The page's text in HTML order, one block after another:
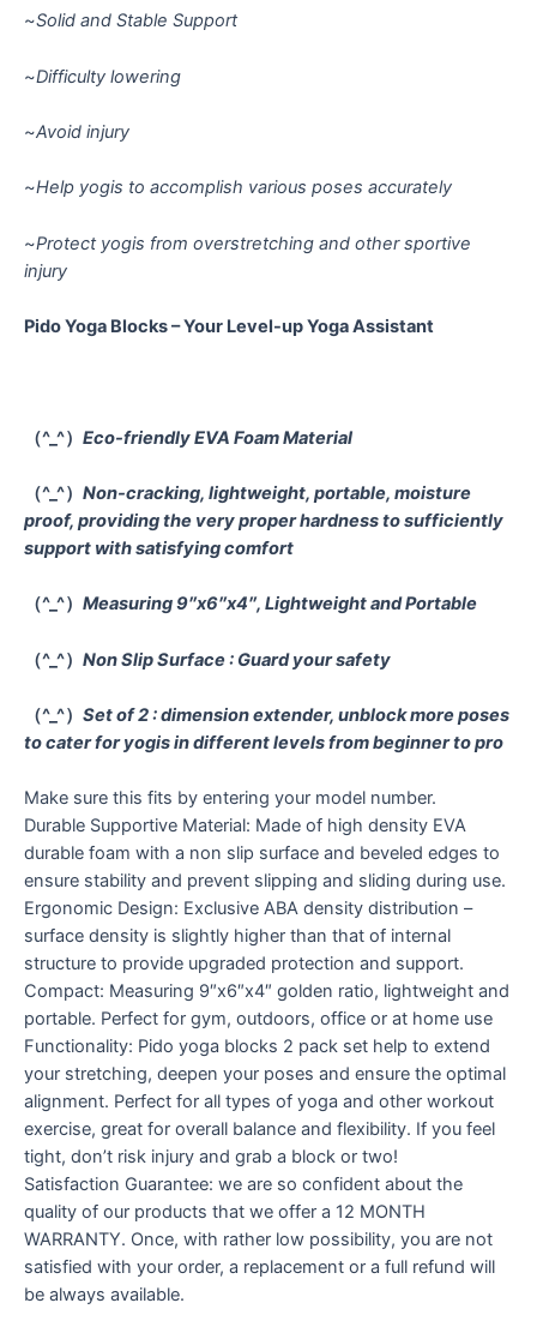
~Solid and Stable Support
~Difficulty lowering
~Avoid injury
~Help yogis to accomplish various poses accurately
~Protect yogis from overstretching and other sportive
injury
Pido Yoga Blocks – Your Level-up Yoga Assistant
（^_^） Eco-friendly EVA Foam Material
（^_^） Non-cracking, lightweight, portable, moisture
proof, providing the very proper hardness to sufficiently
support with satisfying comfort
（^_^） Measuring 9″x6″x4″, Lightweight and Portable
（^_^） Non Slip Surface : Guard your safety
（^_^） Set of 2 : dimension extender, unblock more poses
to cater for yogis in different levels from beginner to pro
Make sure this fits by entering your model number.
Durable Supportive Material: Made of high density EVA
durable foam with a non slip surface and beveled edges to
ensure stability and prevent slipping and sliding during use.
Ergonomic Design: Exclusive ABA density distribution –
surface density is slightly higher than that of internal
structure to provide upgraded protection and support.
Compact: Measuring 9″x6″x4″ golden ratio, lightweight and
portable. Perfect for gym, outdoors, office or at home use
Functionality: Pido yoga blocks 2 pack set help to extend
your stretching, deepen your poses and ensure the optimal
alignment. Perfect for all types of yoga and other workout
exercise, great for overall balance and flexibility. If you feel
tight, don’t risk injury and grab a block or two!
Satisfaction Guarantee: we are so confident about the
quality of our products that we offer a 12 MONTH
WARRANTY. Once, with rather low possibility, you are not
satisfied with your order, a replacement or a full refund will
be always available.